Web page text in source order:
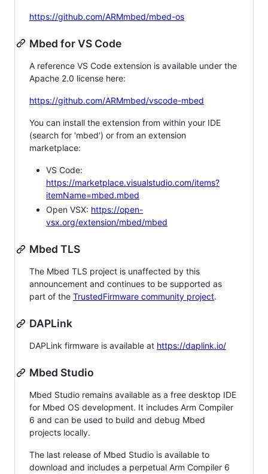
https://github.com/ARMmbed/mbed-os
Mbed for VS Code
A reference VS Code extension is available under the
Apache 2.0 license here:
https://github.com/ARMmbed/vscode-mbed
You can install the extension from within your IDE
(search for 'mbed') or from an extension
marketplace:
VS Code:
https://marketplace.visualstudio.com/items?
itemName=mbed.mbed
Open VSX: https://open-
vsx.org/extension/mbed/mbed
Mbed TLS
The Mbed TLS project is unaffected by this
announcement and continues to be supported as
part of the TrustedFirmware community project.
DAPLink
DAPLink firmware is available at https://daplink.io/
Mbed Studio
Mbed Studio remains available as a free desktop IDE
for Mbed OS development. It includes Arm Compiler
6 and can be used to build and debug Mbed
projects locally.
The last release of Mbed Studio is available to
download and includes a perpetual Arm Compiler 6